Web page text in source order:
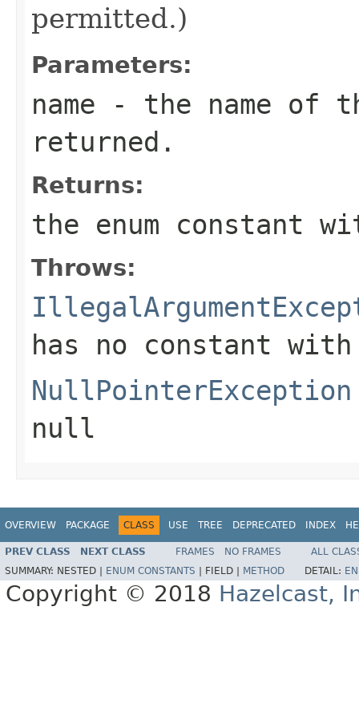
permitted.)
Parameters:
name - the name of
returned.
Returns:
the enum constant
Throws:
has no constant
NullPointerException
null
OVERVIEW PACKAGE CLASS USE TREE DEPRECATED INDEX
PREV CLASS NEXT CLASS FRAMES NO FRAMES
ALL
SUMMARY: NESTED | ENUM CONSTANTS FIELD | METHOD DETAIL:
Copyright © 2018 Hazelcast,